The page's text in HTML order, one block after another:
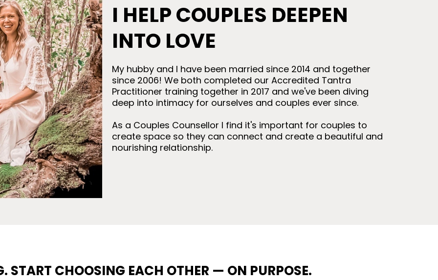
I HELP COUPLES DEEPEN
INTO LOVE
My hubby and I have been married since 2014 and together
since 2006! We both completed our Accredited Tantra
Practitioner training together in 2017 and we've been diving
deep into intimacy for ourselves and couples ever since.
As a Couples Counsellor I find it's important for couples to
create space so they can connect and create a beautiful and
nourishing relationship.
START CHOOSING EACH OTHER — ON PURPOSE.